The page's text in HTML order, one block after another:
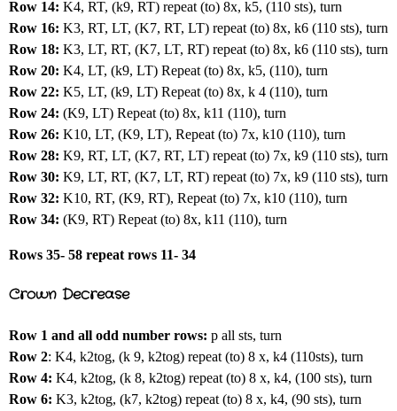
Row 14: K4, RT, (k9, RT) repeat (to) 8x, k5, (110 sts), turn
Row 16: K3, RT, LT, (K7, RT, LT) repeat (to) 8x, k6 (110 sts), turn
Row 18: K3, LT, RT, (K7, LT, RT) repeat (to) 8x, k6 (110 sts), turn
Row 20: K4, LT, (k9, LT) Repeat (to) 8x, k5, (110), turn
Row 22: K5, LT, (k9, LT) Repeat (to) 8x, k 4 (110), turn
Row 24: (K9, LT) Repeat (to) 8x, k11 (110), turn
Row 26: K10, LT, (K9, LT), Repeat (to) 7x, k10 (110), turn
Row 28: K9, RT, LT, (K7, RT, LT) repeat (to) 7x, k9 (110 sts), turn
Row 30: K9, LT, RT, (K7, LT, RT) repeat (to) 7x, k9 (110 sts), turn
Row 32: K10, RT, (K9, RT), Repeat (to) 7x, k10 (110), turn
Row 34: (K9, RT) Repeat (to) 8x, k11 (110), turn
Rows 35- 58 repeat rows 11- 34
Crown Decrease
Row 1 and all odd number rows: p all sts, turn
Row 2: K4, k2tog, (k 9, k2tog) repeat (to) 8 x, k4 (110sts), turn
Row 4: K4, k2tog, (k 8, k2tog) repeat (to) 8 x, k4, (100 sts), turn
Row 6: K3, k2tog, (k7, k2tog) repeat (to) 8 x, k4, (90 sts), turn